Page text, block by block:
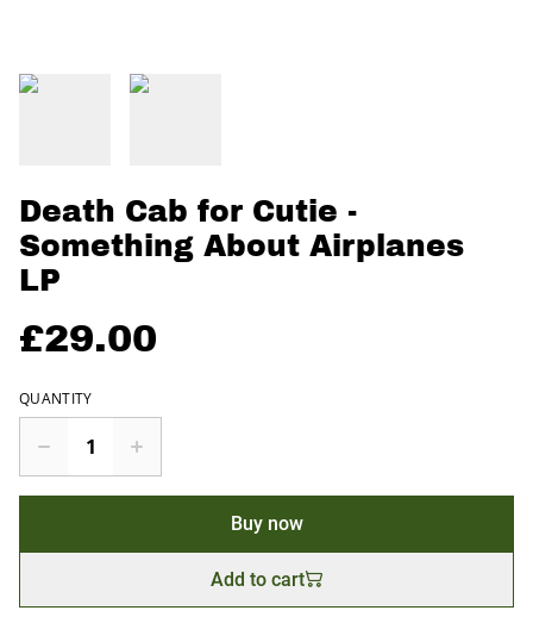
Death Cab for Cutie -
Something About Airplanes
LP
£29.00
QUANTITY
Buy now
Add to cart